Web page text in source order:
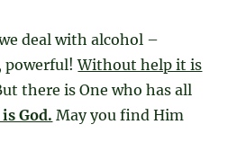
deal with alcohol –
powerful!Without help it is
there is One who has all
God. May you find Him